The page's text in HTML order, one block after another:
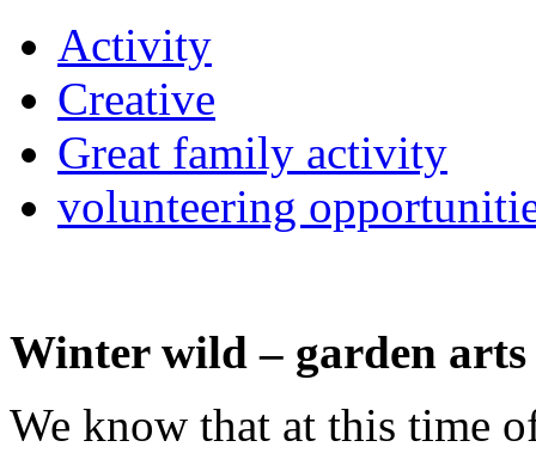
Activity
Creative
Great family activity
volunteering
Winter wild – garden
We know that at this time